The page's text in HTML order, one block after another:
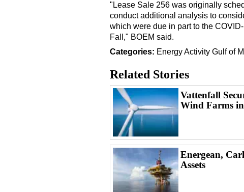
"Lease Sale 256 was originally
conduct additional analysis to
which were due in part to the
Fall," BOEM said.
Categories: EnergyActivity Gulf of
Related Stories
Vattenfall
Wind Farms
Energean,
Assets